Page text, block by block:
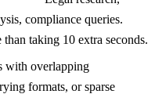
compliance queries.
taking 10 extra seconds.
with overlapping
formats, or sparse